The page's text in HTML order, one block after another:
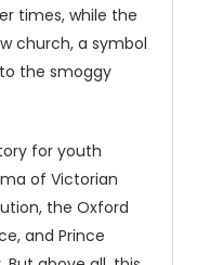
times, while the
church, a symbol
the smoggy
for youth
of Victorian
the Oxford
and Prince